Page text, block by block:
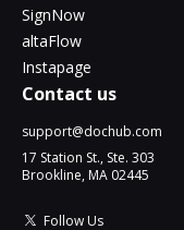
SignNow
altaFlow
Instapage
Contact us
support@dochub.com
17 Station St., Ste. 303
Brookline, MA 02445
Follow Us